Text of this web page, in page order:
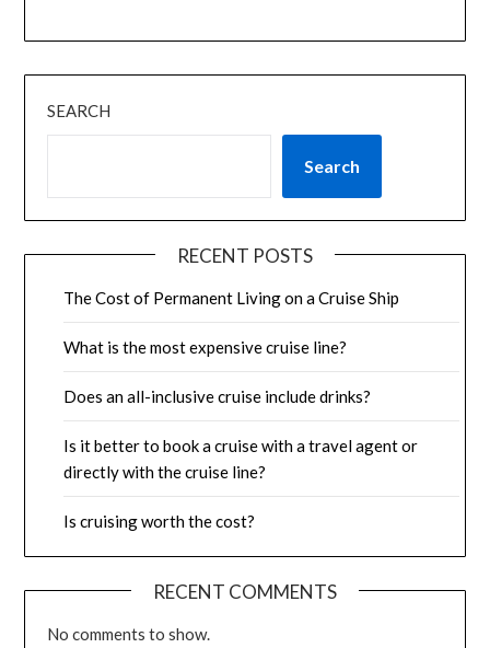
SEARCH
Search
RECENT POSTS
The Cost of Permanent Living on a Cruise Ship
What is the most expensive cruise line?
Does an all-inclusive cruise include drinks?
Is it better to book a cruise with a travel agent or
directly with the cruise line?
Is cruising worth the cost?
RECENT COMMENTS
No comments to show.